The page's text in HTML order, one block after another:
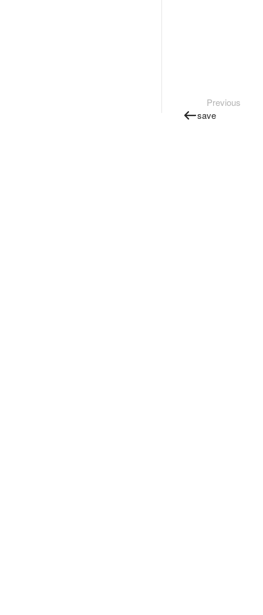
Previous
save